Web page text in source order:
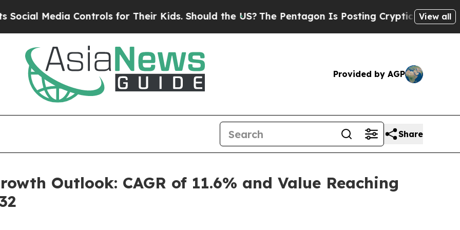
Controls for Their Kids. Should the US?The Pentagon Is Posting Cryptic Biblical Messages on
View all
Provided by AGP
Share
Outlook: CAGR of 11.6% and Value Reaching